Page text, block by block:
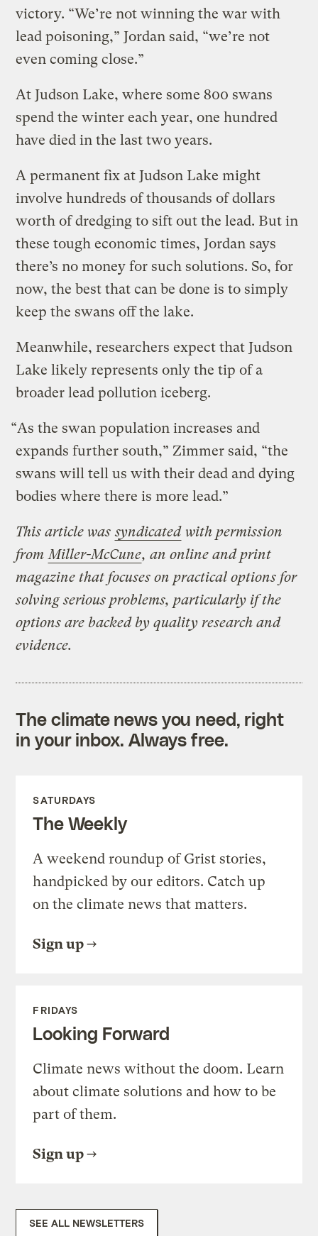
victory. “We’re not winning the war with
lead poisoning,” Jordan said, “we’re not
even coming close.”
At Judson Lake, where some 800 swans
spend the winter each year, one hundred
have died in the last two years.
A permanent fix at Judson Lake might
involve hundreds of thousands of dollars
worth of dredging to sift out the lead. But in
these tough economic times, Jordan says
there’s no money for such solutions. So, for
now, the best that can be done is to simply
keep the swans off the lake.
Meanwhile, researchers expect that Judson
Lake likely represents only the tip of a
broader lead pollution iceberg.
“As the swan population increases and
expands further south,” Zimmer said, “the
swans will tell us with their dead and dying
bodies where there is more lead.”
This article wassyndicated with permission
from Miller-McCune, an online and print
magazine that focuses on practical options for
solving serious problems, particularly if the
options are backed by quality research and
evidence.
The climate news you need, right
in your inbox. Always free.
SATURDAYS
The Weekly
A weekend roundup of Grist stories,
handpicked by our editors. Catch up
on the climate news that matters.
Sign up
FRIDAYS
Looking Forward
Climate news without the doom. Learn
about climate solutions and how to be
part of them.
Sign up
SEE ALL NEWSLETTERS